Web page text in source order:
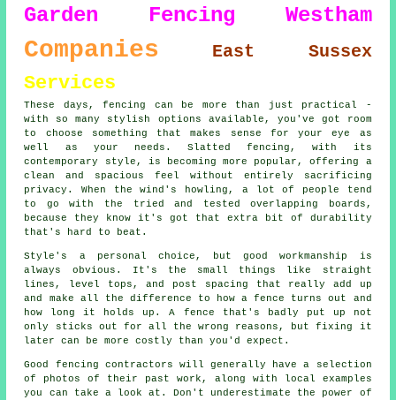
Garden Fencing Westham
Companies East Sussex
Services
These days, fencing can be more than just practical -
with so many stylish options available, you've got room
to choose something that makes sense for your eye as
well as your needs. Slatted fencing, with its
contemporary style, is becoming more popular, offering a
clean and spacious feel without entirely sacrificing
privacy. When the wind's howling, a lot of people tend
to go with the tried and tested overlapping boards,
because they know it's got that extra bit of durability
that's hard to beat.
Style's a personal choice, but good workmanship is
always obvious. It's the small things like straight
lines, level tops, and post spacing that really add up
and make all the difference to how a fence turns out and
how long it holds up. A fence that's badly put up not
only sticks out for all the wrong reasons, but fixing it
later can be more costly than you'd expect.
Good fencing contractors will generally have a selection
of photos of their past work, along with local examples
you can take a look at. Don't underestimate the power of